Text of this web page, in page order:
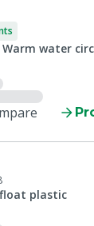
Warm water
plastic